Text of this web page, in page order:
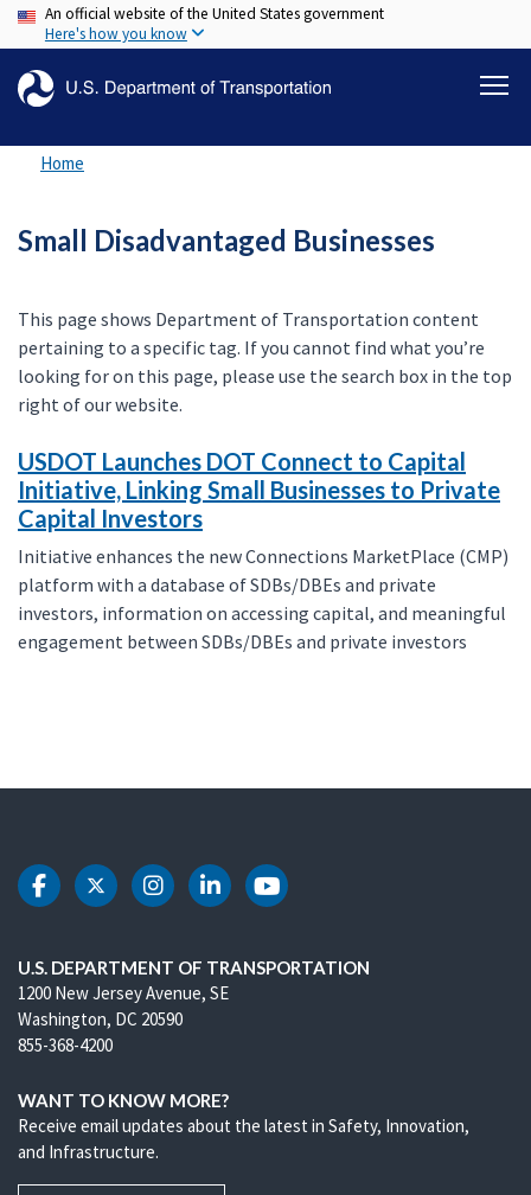
Skip
to
content
An official website of the United States government
Here's how you know
Home
Small Disadvantaged Businesses
This page shows Department of Transportation content
pertaining to a specific tag. If you cannot find what you’re
looking for on this page, please use the search box in the top
right of our website.
USDOT Launches DOT Connect to Capital
Initiative, Linking Small Businesses to Private
Capital Investors
Initiative enhances the new Connections MarketPlace (CMP)
platform with a database of SDBs/DBEs and private
investors, information on accessing capital, and meaningful
engagement between SDBs/DBEs and private investors
DOT Facebook
DOT Twitter
DOT Instagram
DOT LinkedIn
DOT Youtube
U.S. DEPARTMENT OF TRANSPORTATION
1200 New Jersey Avenue, SE
Washington, DC 20590
855-368-4200
WANT TO KNOW MORE?
Receive email updates about the latest in Safety, Innovation,
and Infrastructure.